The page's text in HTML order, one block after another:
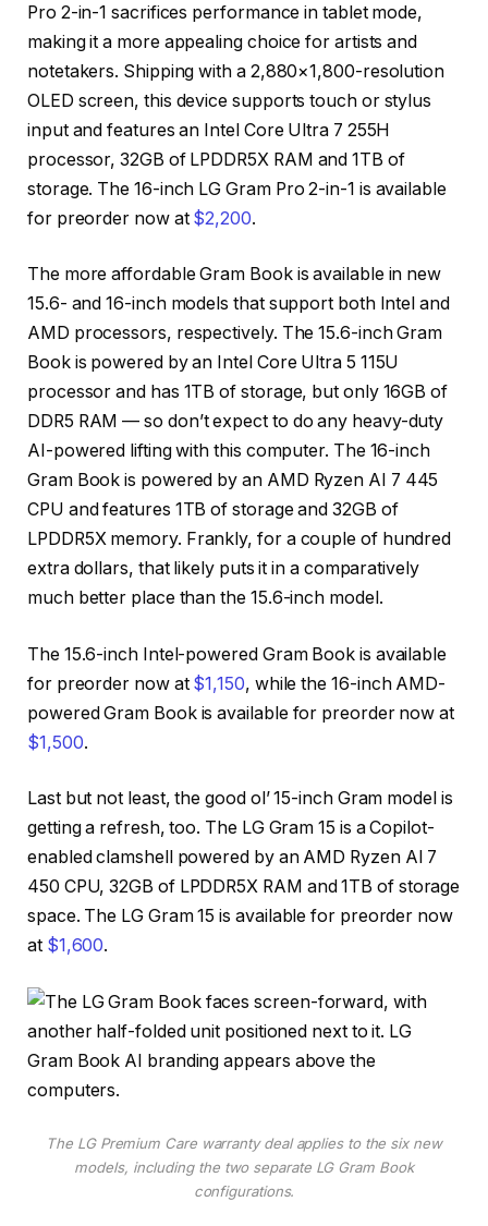
Pro 2-in-1 sacrifices performance in tablet mode,
making it a more appealing choice for artists and
notetakers. Shipping with a 2,880×1,800-resolution
OLED screen, this device supports touch or stylus
input and features an Intel Core Ultra 7 255H
processor, 32GB of LPDDR5X RAM and 1TB of
storage. The 16-inch LG Gram Pro 2-in-1 is available
for preorder now at $2,200.
The more affordable Gram Book is available in new
15.6- and 16-inch models that support both Intel and
AMD processors, respectively. The 15.6-inch Gram
Book is powered by an Intel Core Ultra 5 115U
processor and has 1TB of storage, but only 16GB of
DDR5 RAM — so don’t expect to do any heavy-duty
AI-powered lifting with this computer. The 16-inch
Gram Book is powered by an AMD Ryzen AI 7 445
CPU and features 1TB of storage and 32GB of
LPDDR5X memory. Frankly, for a couple of hundred
extra dollars, that likely puts it in a comparatively
much better place than the 15.6-inch model.
The 15.6-inch Intel-powered Gram Book is available
for preorder now at $1,150, while the 16-inch AMD-
powered Gram Book is available for preorder now at
$1,500.
Last but not least, the good ol’ 15-inch Gram model is
getting a refresh, too. The LG Gram 15 is a Copilot-
enabled clamshell powered by an AMD Ryzen AI 7
450 CPU, 32GB of LPDDR5X RAM and 1TB of storage
space. The LG Gram 15 is available for preorder now
at $1,600.
The LG Premium Care warranty deal applies to the six new
models, including the two separate LG Gram Book
configurations.